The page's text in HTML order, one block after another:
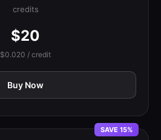
credits
$20
$0.020 / credit
Buy Now
SAVE 15%